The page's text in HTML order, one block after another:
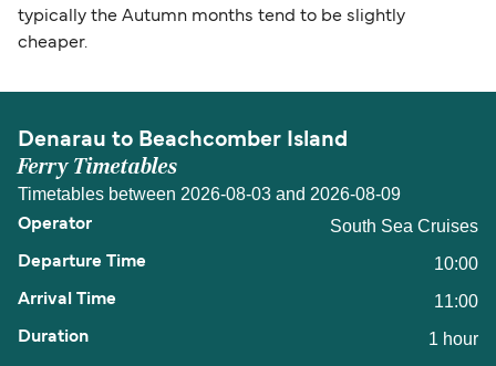
typically the Autumn months tend to be slightly
cheaper.
Denarau to Beachcomber Island
Ferry Timetables
Timetables between 2026-08-03 and 2026-08-09
South Sea Cruises
10:00
11:00
1 hour